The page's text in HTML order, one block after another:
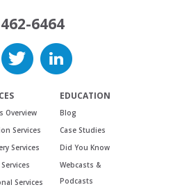
6464
Overview
Services
Services
Services
EDUCATION
Blog
Case Studies
Did You Know
Webcasts &
Podcasts